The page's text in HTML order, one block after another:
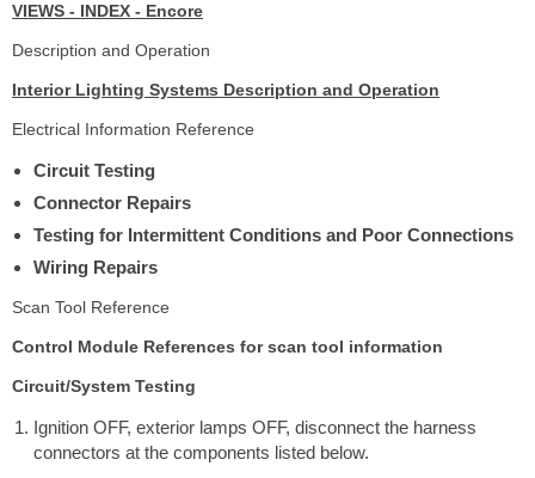
VIEWS - INDEX - Encore
Description and Operation
Interior Lighting Systems Description and Operation
Electrical Information Reference
Circuit Testing
Connector Repairs
Testing for Intermittent Conditions and Poor Connections
Wiring Repairs
Scan Tool Reference
Control Module References for scan tool information
Circuit/System Testing
Ignition OFF, exterior lamps OFF, disconnect the harness
connectors at the components listed below.